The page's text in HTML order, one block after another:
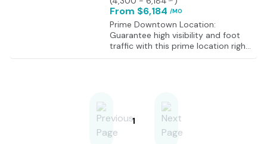
From $6,184 /MO
Prime Downtown Location:
Guarantee high visibility and foot
traffic with this prime location right
in the heart of Covington.
1